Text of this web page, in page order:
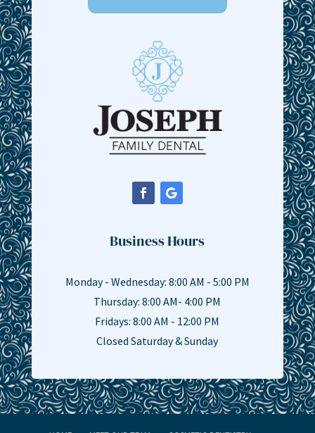
Business Hours
Monday - Wednesday: 8:00 AM - 5:00 PM
Thursday: 8:00 AM- 4:00 PM
Fridays: 8:00 AM - 12:00 PM
Closed Saturday & Sunday